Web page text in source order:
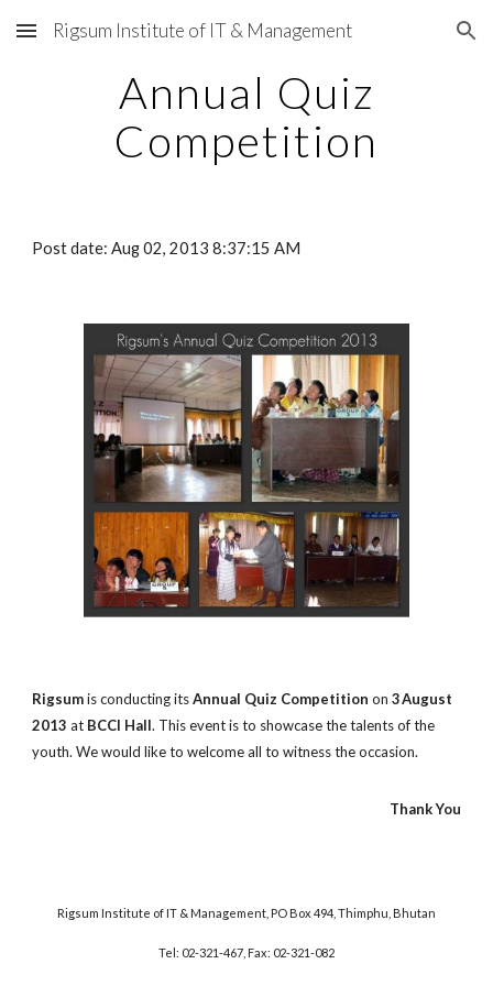
Skip to main content Skip to navigation
Rigsum Institute of IT & Management
Annual Quiz
Competition
Post date: Aug 02, 2013 8:37:15 AM
Rigsumis conducting itsAnnual Quiz Competition on3August
2013 at BCCI Hall. This event is to showcase the talents of the
youth. We would like to welcome all to witness the occasion.
Thank You
Rigsum Institute of IT & Management, PO Box 494, Thimphu, Bhutan
Tel: 02-321-467, Fax: 02-321-082